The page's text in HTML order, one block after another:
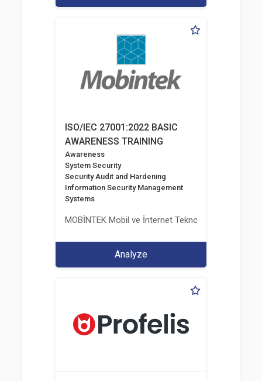
ISO/IEC 27001:2022 BASIC
AWARENESS TRAINING
Awareness
System Security
Security Audit and Hardening
Information Security Management
Systems
MOBİNTEK Mobil ve İnternet Teknolojileri Bilişim
Analyze